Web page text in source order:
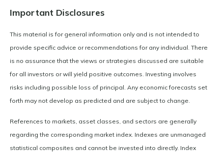
Important Disclosures
This material is for general information only and is not intended to
provide specific advice or recommendations for any individual. There
is no assurance that the views or strategies discussed are suitable
for all investors or will yield positive outcomes. Investing involves
risks including possible loss of principal. Any economic forecasts set
forth may not develop as predicted and are subject to change.
References to markets, asset classes, and sectors are generally
regarding the corresponding market index. Indexes are unmanaged
statistical composites and cannot be invested into directly. Index